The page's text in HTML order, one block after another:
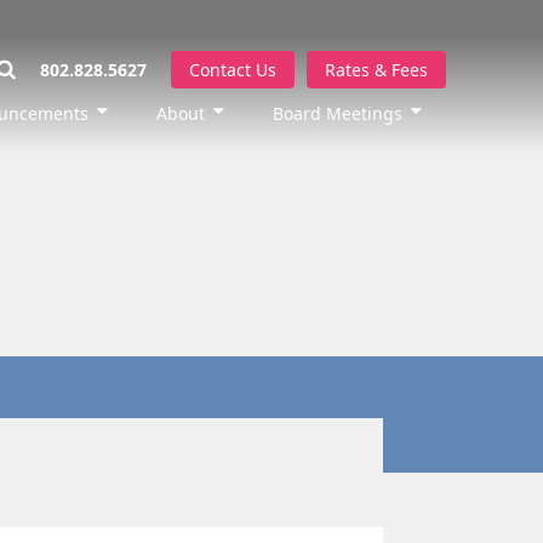
802.828.5627 Contact Us
Rates & Fees
About Board Meetings